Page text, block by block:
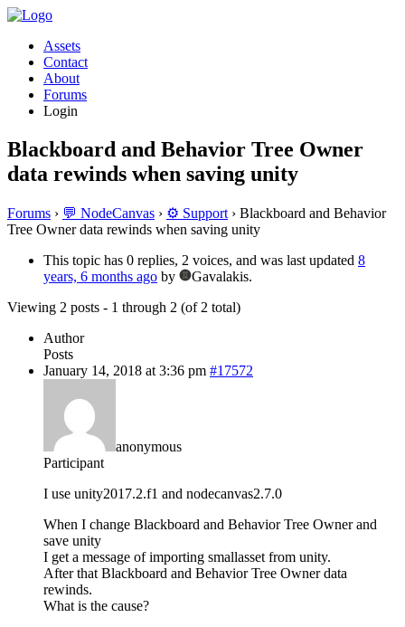
Assets
Contact
About
Forums
Login
Blackboard and Behavior Tree Owner
data rewinds when saving unity
Forums › 💬 NodeCanvas › ⚙️ Support › Blackboard and Behavior
Tree Owner data rewinds when saving unity
This topic has 0 replies, 2 voices, and was last updated 8
years, 6 months ago by
Gavalakis.
Viewing 2 posts - 1 through 2 (of 2 total)
Author
Posts
January 14, 2018 at 3:36 pm #17572
anonymous
Participant
I use unity2017.2.f1 and nodecanvas2.7.0
When I change Blackboard and Behavior Tree Owner and
save unity
I get a message of importing smallasset from unity.
After that Blackboard and Behavior Tree Owner data
rewinds.
What is the cause?